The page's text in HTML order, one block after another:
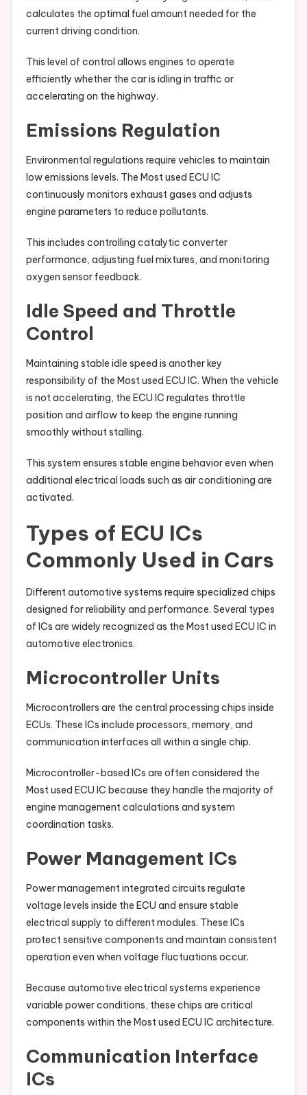
calculates the optimal fuel amount needed for the
current driving condition.
This level of control allows engines to operate
efficiently whether the car is idling in traffic or
accelerating on the highway.
Emissions Regulation
Environmental regulations require vehicles to maintain
low emissions levels. The Most used ECU IC
continuously monitors exhaust gases and adjusts
engine parameters to reduce pollutants.
This includes controlling catalytic converter
performance, adjusting fuel mixtures, and monitoring
oxygen sensor feedback.
Idle Speed and Throttle
Control
Maintaining stable idle speed is another key
responsibility of the Most used ECU IC. When the vehicle
is not accelerating, the ECU IC regulates throttle
position and airflow to keep the engine running
smoothly without stalling.
This system ensures stable engine behavior even when
additional electrical loads such as air conditioning are
activated.
Types of ECU ICs
Commonly Used in Cars
Different automotive systems require specialized chips
designed for reliability and performance. Several types
of ICs are widely recognized as the Most used ECU IC in
automotive electronics.
Microcontroller Units
Microcontrollers are the central processing chips inside
ECUs. These ICs include processors, memory, and
communication interfaces all within a single chip.
Microcontroller-based ICs are often considered the
Most used ECU IC because they handle the majority of
engine management calculations and system
coordination tasks.
Power Management ICs
Power management integrated circuits regulate
voltage levels inside the ECU and ensure stable
electrical supply to different modules. These ICs
protect sensitive components and maintain consistent
operation even when voltage fluctuations occur.
Because automotive electrical systems experience
variable power conditions, these chips are critical
components within the Most used ECU IC architecture.
Communication Interface
ICs